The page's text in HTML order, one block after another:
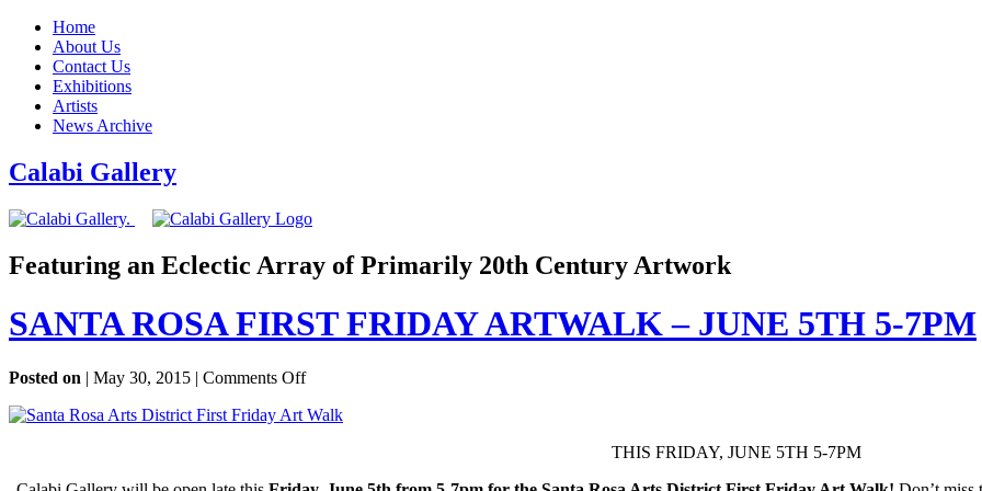
Home
About Us
Contact Us
Exhibitions
Artists
News Archive
Calabi Gallery
Featuring an Eclectic Array of Primarily 20th Century Artwork
SANTA ROSA FIRST FRIDAY ARTWALK – JUNE 5TH 5-7PM
Posted on | May 30, 2015 | Comments Offon
ROSA
THIS FRIDAY, JUNE 5TH 5-7PM